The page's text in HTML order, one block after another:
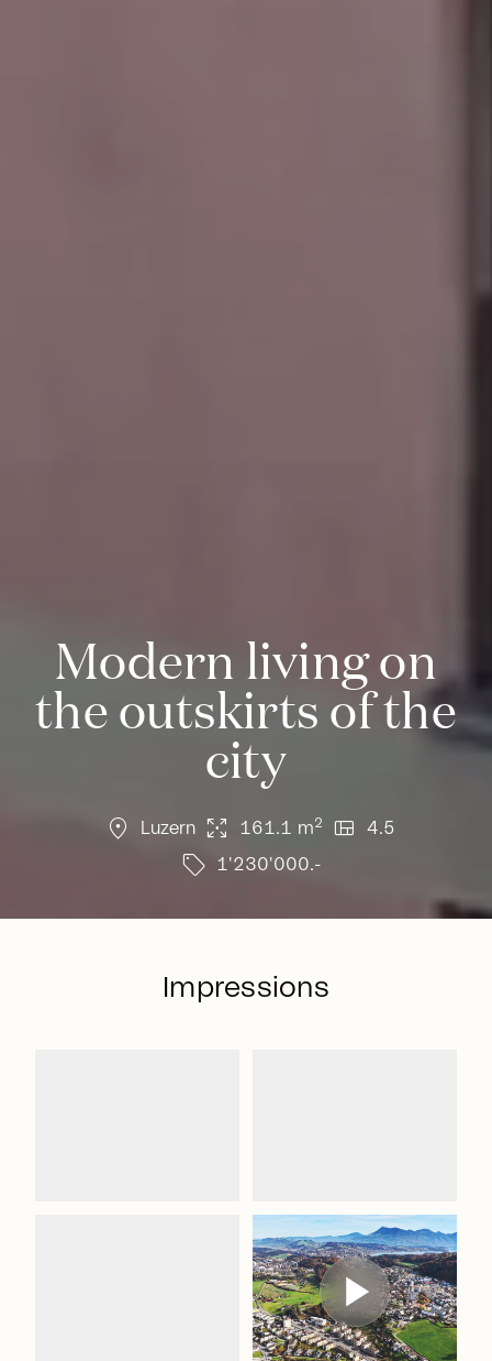
Modern living on
the outskirts of the
city
location_on Luzern arrows_output 161.1 m2 view_quilt 4.5
sell 1'230'000.-
Impressions